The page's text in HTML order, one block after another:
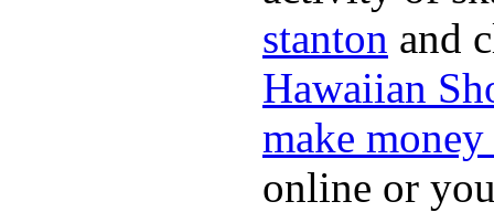
stanton and
Hawaiian
make
online or